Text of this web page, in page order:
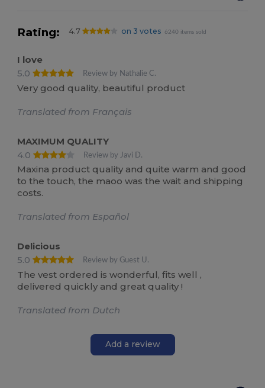
Rating: 4.7 on 3 votes 6240 items sold
I love
5.0
Review by Nathalie C.
Very good quality, beautiful product
Translated from Français
MAXIMUM QUALITY
4.0
Review by Javi D.
Maxina product quality and quite warm and good
to the touch, the maoo was the wait and shipping
costs.
Translated from Español
Delicious
5.0
Review by Guest U.
The vest ordered is wonderful, fits well ,
delivered quickly and great quality !
Translated from Dutch
Add a review